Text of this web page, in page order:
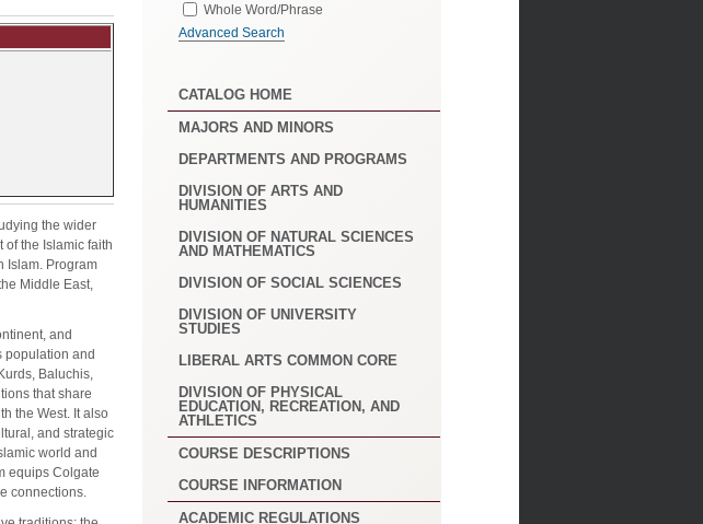
the wider
of the Islamic faith
Islam. Program
Middle East,
and
population and
Baluchis,
that share
the West. It also
and strategic
world and
equips Colgate
connections.
Whole Word/Phrase
Advanced Search
CATALOG HOME
MAJORS AND MINORS
DEPARTMENTS AND PROGRAMS
DIVISION OF ARTS AND
HUMANITIES
DIVISION OF NATURAL SCIENCES
AND MATHEMATICS
DIVISION OF SOCIAL SCIENCES
DIVISION OF UNIVERSITY
STUDIES
LIBERAL ARTS COMMON CORE
DIVISION OF PHYSICAL
EDUCATION, RECREATION, AND
ATHLETICS
COURSE DESCRIPTIONS
COURSE INFORMATION
ACADEMIC REGULATIONS